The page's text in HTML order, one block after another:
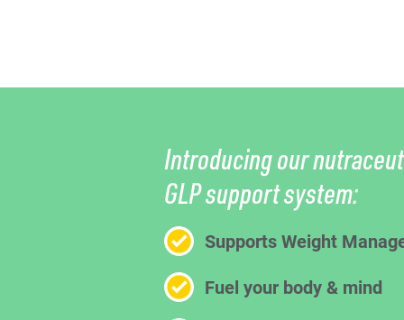
Introducing our
GLP support system:
Supports Weight
Fuel your body & mind